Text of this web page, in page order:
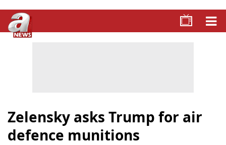
Zelensky asks Trump for air
defence munitions